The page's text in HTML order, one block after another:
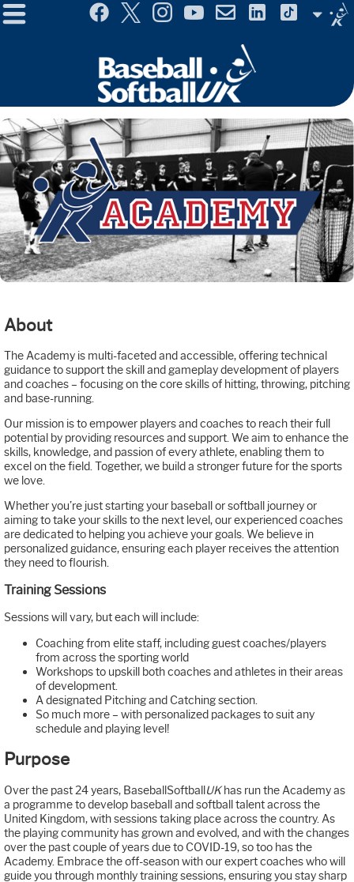
Menu
Selector
About
The Academy is multi-faceted and accessible, offering technical
guidance to support the skill and gameplay development of players
and coaches – focusing on the core skills of hitting, throwing, pitching
and base-running.
Our mission is to empower players and coaches to reach their full
potential by providing resources and support. We aim to enhance the
skills, knowledge, and passion of every athlete, enabling them to
excel on the field. Together, we build a stronger future for the sports
we love.
Whether you’re just starting your baseball or softball journey or
aiming to take your skills to the next level, our experienced coaches
are dedicated to helping you achieve your goals. We believe in
personalized guidance, ensuring each player receives the attention
they need to flourish.
Training Sessions
Sessions will vary, but each will include:
Coaching from elite staff, including guest coaches/players
from across the sporting world
Workshops to upskill both coaches and athletes in their areas
of development.
A designated Pitching and Catching section.
So much more – with personalized packages to suit any
schedule and playing level!
Purpose
Over the past 24 years, BaseballSoftballUKhas run the Academy as
a programme to develop baseball and softball talent across the
United Kingdom, with sessions taking place across the country. As
the playing community has grown and evolved, and with the changes
over the past couple of years due to COVID-19, so too has the
Academy. Embrace the off-season with our expert coaches who will
guide you through monthly training sessions, ensuring you stay sharp